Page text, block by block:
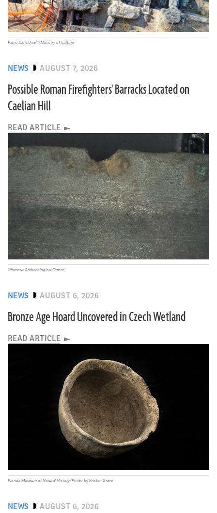
NEWS AUGUST 7, 2026
Possible Roman Firefighters' Barracks Located on
Caelian Hill
READ ARTICLE
Fabio Caricchia/© Ministry of Culture
NEWS AUGUST 6, 2026
Bronze Age Hoard Uncovered in Czech Wetland
READ ARTICLE
Olomouc Archaeological Center
NEWS AUGUST 6, 2026
Florida Museum of Natural History/Photo by Kristen Grace